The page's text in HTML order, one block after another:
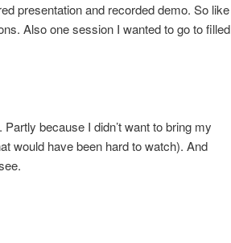
presentation and recorded demo. So like
Also one session I wanted to go to filled
because I didn’t want to bring my
would have been hard to watch). And